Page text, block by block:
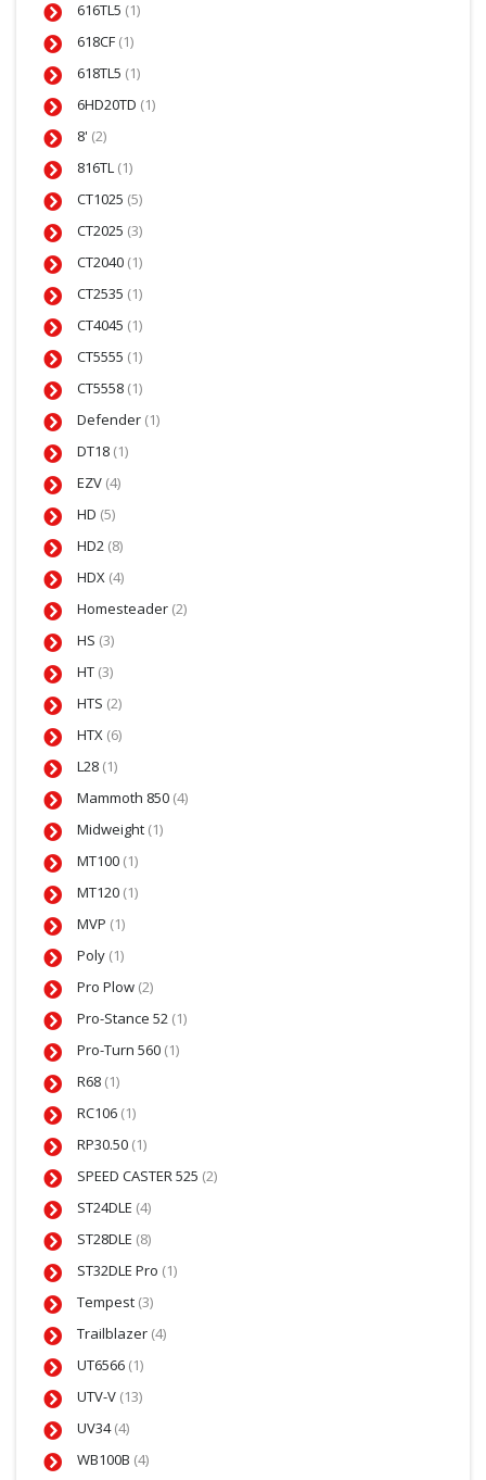
616TL5 (1)
618CF (1)
618TL5 (1)
6HD20TD (1)
8' (2)
816TL (1)
CT1025 (5)
CT2025 (3)
CT2040 (1)
CT2535 (1)
CT4045 (1)
CT5555 (1)
CT5558 (1)
Defender (1)
DT18 (1)
EZV (4)
HD (5)
HD2 (8)
HDX (4)
Homesteader (2)
HS (3)
HT (3)
HTS (2)
HTX (6)
L28 (1)
Mammoth 850 (4)
Midweight (1)
MT100 (1)
MT120 (1)
MVP (1)
Poly (1)
Pro Plow (2)
Pro-Stance 52 (1)
Pro-Turn 560 (1)
R68 (1)
RC106 (1)
RP30.50 (1)
SPEED CASTER 525 (2)
ST24DLE (4)
ST28DLE (8)
ST32DLE Pro (1)
Tempest (3)
Trailblazer (4)
UT6566 (1)
UTV-V (13)
UV34(4)
WB100B (4)